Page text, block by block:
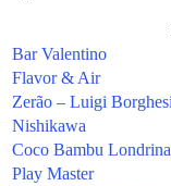
Bar Valentino
Flavor & Air
Zerão – Luigi
Nishikawa
Coco Bambu Londrina
Play Master